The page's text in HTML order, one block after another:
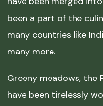
been a part of the
many countries like
many more.
Greeny meadows, the
have been tirelessly